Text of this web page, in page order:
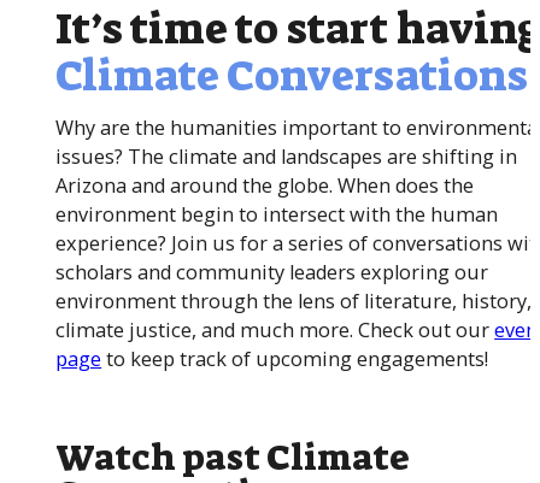
It’s time to start
Climate Conversations
Why are the humanities important to
issues? The climate and landscapes are shifting in
Arizona and around the globe. When does the
environment begin to intersect with the human
experience? Join us for a series of conversations
scholars and community leaders exploring our
environment through the lens of literature, history,
climate justice, and much more. Check out our
page to keep track of upcoming engagements!
Watch past Climate